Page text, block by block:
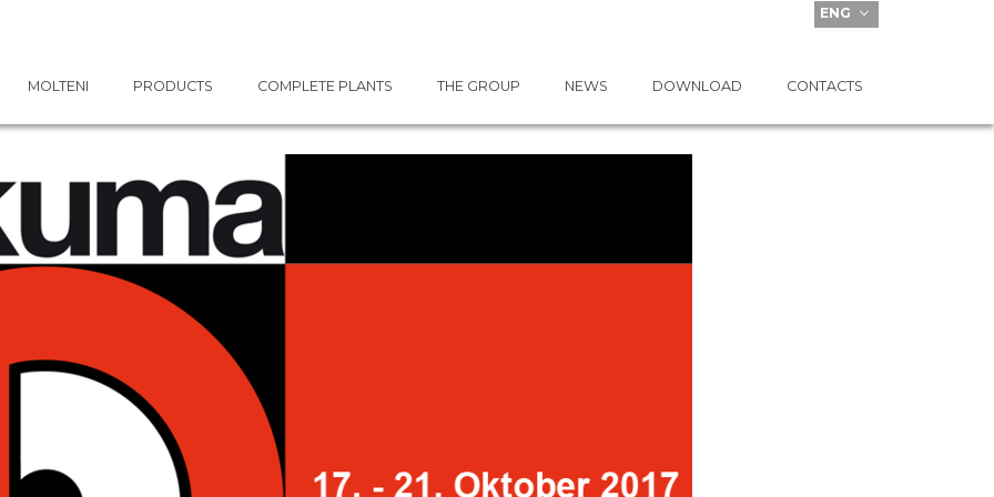
ENG
MOLTENI PRODUCTS COMPLETE PLANTS THE GROUP NEWS DOWNLOAD CONTACTS